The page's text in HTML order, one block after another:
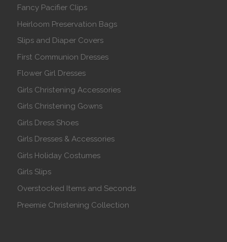
Fancy Pacifier Clips
Heirloom Preservation Bags
Slips and Diaper Covers
First Communion Dresses
Flower Girl Dresses
Girls Christening Accessories
Girls Christening Gowns
Girls Dress Shoes
Girls Dresses & Accessories
Girls Holiday Costumes
Girls Slips
Overstocked Items and Seconds
Preemie Christening Collection